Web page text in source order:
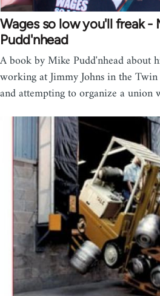
Wages so low you'll freak -
Pudd'nhead
A book by Mike Pudd'nhead about
working at Jimmy Johns in the
and attempting to organize a